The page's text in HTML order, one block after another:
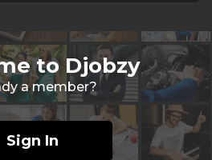
to Djobzy
a member?
Sign In